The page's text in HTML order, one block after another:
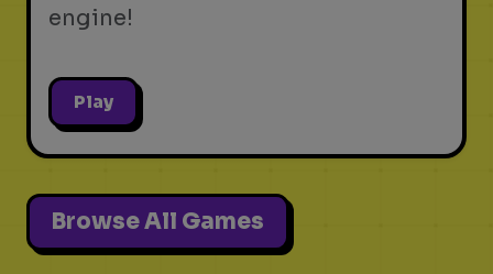
engine!
Play
Browse All Games